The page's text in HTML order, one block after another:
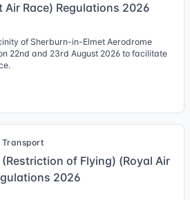
Race) Regulations 2026
of Sherburn-in-Elmet Aerodrome
22nd and 23rd August 2026 to facilitate
Transport
of Flying) (Royal Air
2026